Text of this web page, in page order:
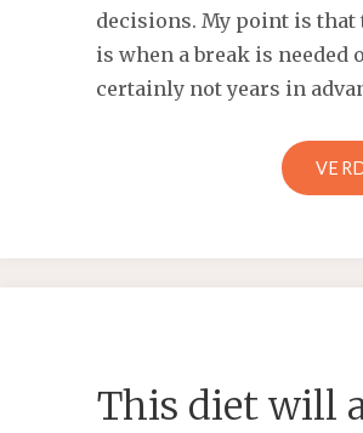
decisions. My point is that
is when a break is needed
certainly not years in
This diet will